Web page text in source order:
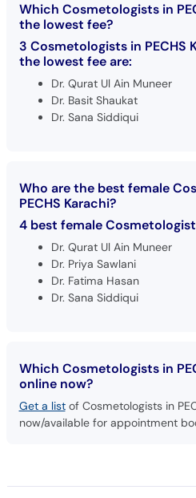
Which Cosmetologists in
the lowest fee?
3 Cosmetologists in PECHS
the lowest fee are:
Dr. Qurat Ul Ain Muneer
Dr. Basit Shaukat
Dr. Sana Siddiqui
Who are the best female
PECHS Karachi?
4 best female
Dr. Qurat Ul Ain Muneer
Dr. Priya Sawlani
Dr. Fatima Hasan
Dr. Sana Siddiqui
Which Cosmetologists in
online now?
Get a listof Cosmetologists in
now/available for appointment